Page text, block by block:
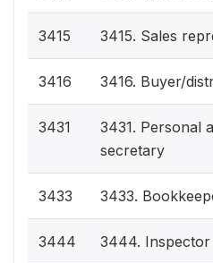
3415 3415. Sales
3416 3416. Buyer/
3431
3431. Personal
secretary
3433 3433.
3444 3444.